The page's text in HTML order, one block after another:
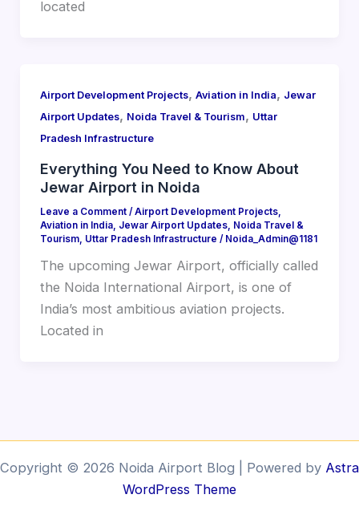
located
Airport Development Projects, Aviation in India, Jewar
Airport Updates, Noida Travel & Tourism, Uttar
Pradesh Infrastructure
Everything You Need to Know About
Jewar Airport in Noida
Leave a Comment /Airport Development Projects,
Aviation in India, Jewar Airport Updates, Noida Travel &
Tourism, Uttar Pradesh Infrastructure / Noida_Admin@1181
The upcoming Jewar Airport, officially called
the Noida International Airport, is one of
India’s most ambitious aviation projects.
Located in
Copyright © 2026 Noida Airport Blog | Powered by Astra
WordPress Theme